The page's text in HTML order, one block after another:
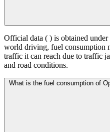
Official data ( ) is obtained
world driving, fuel consumption
traffic it can reach due to traffic
and road conditions.
What is the fuel consumption of